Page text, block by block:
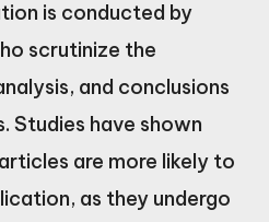
is conducted by
scrutinize the
and conclusions
Studies have shown
are more likely to
as they undergo